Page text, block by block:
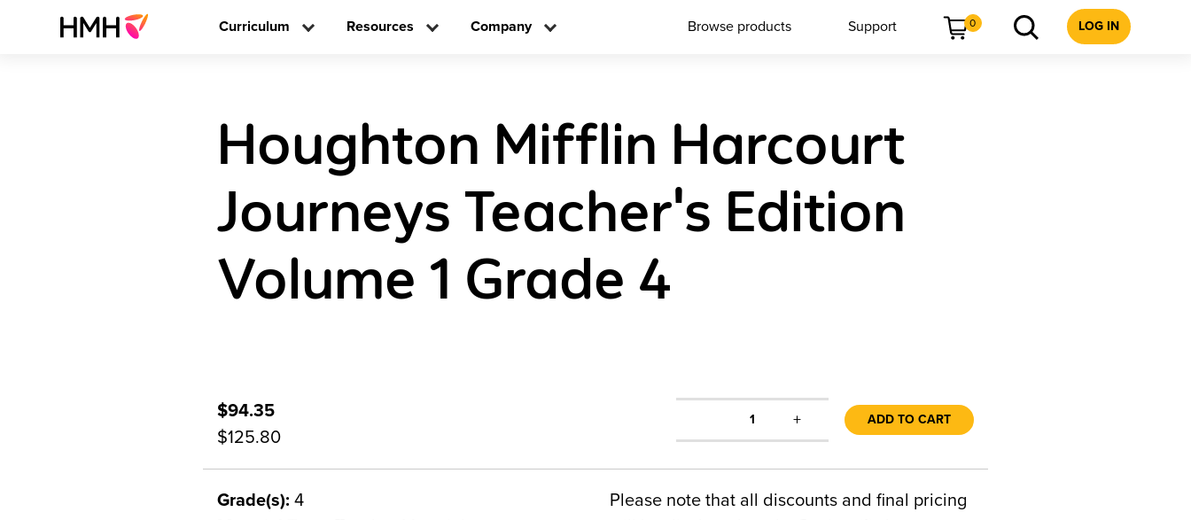
Curriculum Resources Company Browse products Support 0 LOG IN
Houghton Mifflin Harcourt
Journeys Teacher's Edition
Volume 1 Grade 4
$94.35
$125.80
1 + ADD TO CART
Grade(s): 4
Please note that all discounts and final pricing